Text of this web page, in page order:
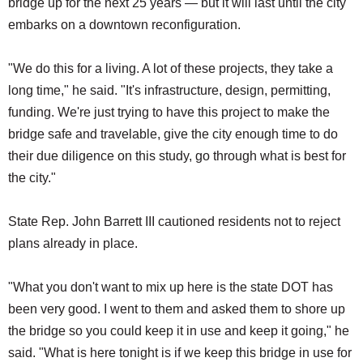
embarks on a downtown reconfiguration.
"We do this for a living. A lot of these projects, they take a
long time," he said. "It's infrastructure, design, permitting,
funding. We're just trying to have this project to make the
bridge safe and travelable, give the city enough time to do
their due diligence on this study, go through what is best for
the city."
State Rep. John Barrett III cautioned residents not to reject
plans already in place.
"What you don't want to mix up here is the state DOT has
been very good. I went to them and asked them to shore up
the bridge so you could keep it in use and keep it going," he
said. "What is here tonight is if we keep this bridge in use for